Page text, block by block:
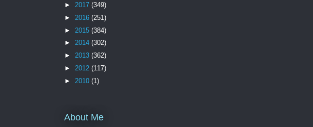
► 2017 (349)
► 2016 (251)
► 2015 (384)
► 2014 (302)
► 2013 (362)
► 2012 (117)
► 2010 (1)
About Me